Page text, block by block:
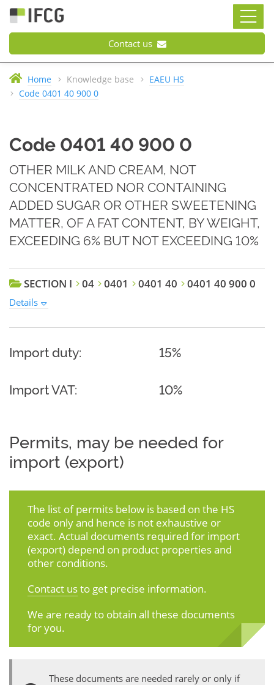
Contact us
Home Knowledge base
EAEU HS
Code 0401 40 900 0
Code 0401 40 900 0
OTHER MILK AND CREAM, NOT
CONCENTRATED NOR CONTAINING
ADDED SUGAR OR OTHER SWEETENING
MATTER, OF A FAT CONTENT, BY WEIGHT,
EXCEEDING 6% BUT NOT EXCEEDING 10%
SECTION I 04 0401 0401 40 0401 40 900 0
Details
Import duty: 15%
Import VAT: 10%
Permits, may be needed for
import (export)
The list of permits below is based on the HS
code only and hence is not exhaustive or
exact. Actual documents required for import
(export) depend on product properties and
other conditions.
Contact usto get precise information.
We are ready to obtain all these documents
for you.
These documents are needed rarely or only if